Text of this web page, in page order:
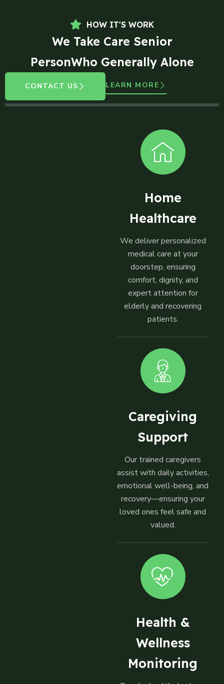
HOW IT'S WORK
We Take Care Senior
PersonWho Generally Alone
CONTACT US LEARN MORE
Home
Healthcare
We deliver personalized
medical care at your
doorstep, ensuring
comfort, dignity, and
expert attention for
elderly and recovering
patients.
Caregiving
Support
Our trained caregivers
assist with daily activities,
emotional well-being, and
recovery—ensuring your
loved ones feel safe and
valued.
Health &
Wellness
Monitoring